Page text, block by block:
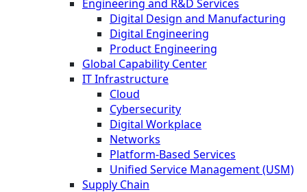
Engineering and R&D Services
Digital Design and Manufacturing
Digital Engineering
Product Engineering
Global Capability Center
IT Infrastructure
Cloud
Cybersecurity
Digital Workplace
Networks
Platform-Based Services
Unified Service Management (USM)
Supply Chain